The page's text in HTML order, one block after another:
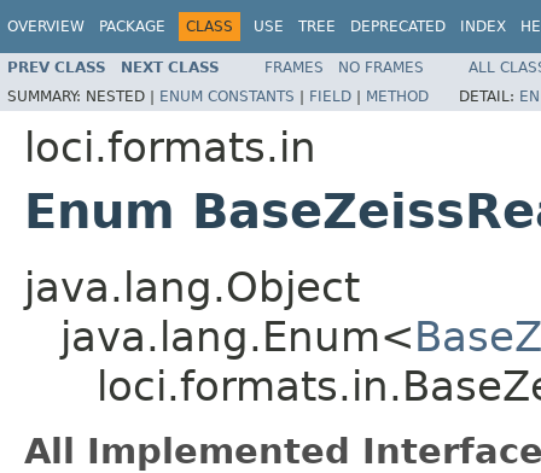
OVERVIEW PACKAGE CLASS USE TREE DEPRECATED INDEX
PREV CLASS NEXT CLASS FRAMES NO FRAMES
ALL
SUMMARY: NESTED | ENUM CONSTANTS | FIELD | METHOD DETAIL:
loci.formats.in
Enum
java.lang.Object
java.lang.Enum<
All Implemented